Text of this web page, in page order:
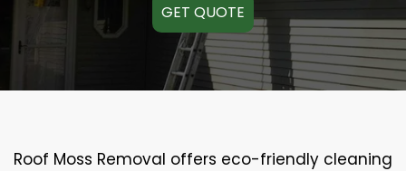
GET QUOTE
Roof Moss Removal offers eco-friendly cleaning